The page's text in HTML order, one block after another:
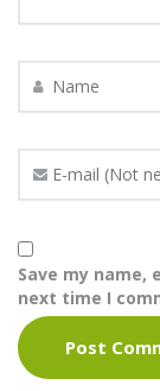
Save my
next time I